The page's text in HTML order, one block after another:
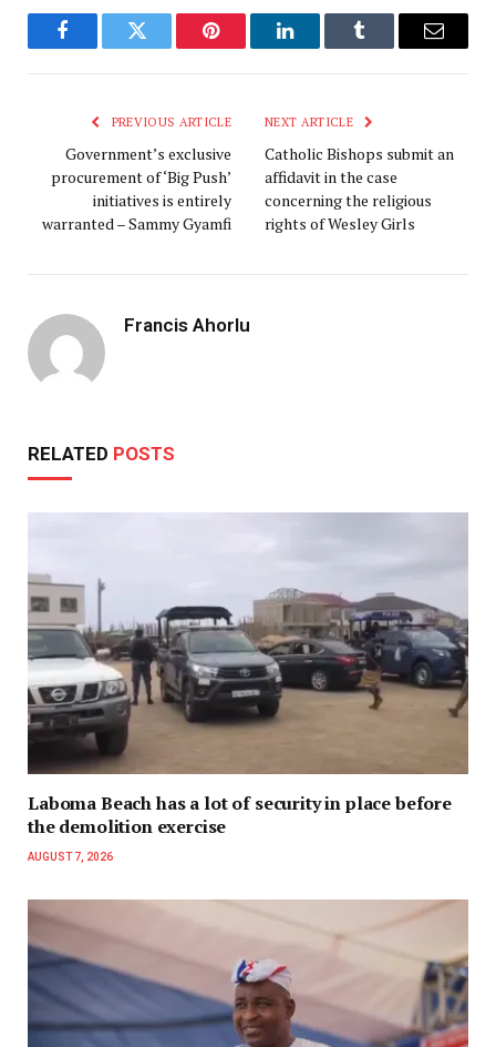
FacebookTwitter Pinterest LinkedInTumblr Email
PREVIOUS ARTICLE
Government’s exclusive
procurement of ‘Big Push’
initiatives is entirely
warranted – Sammy Gyamfi
NEXT ARTICLE
Catholic Bishops submit an
affidavit in the case
concerning the religious
rights of Wesley Girls
Francis Ahorlu
RELATED POSTS
Laboma Beach has a lot of security in place before
the demolition exercise
AUGUST 7, 2026